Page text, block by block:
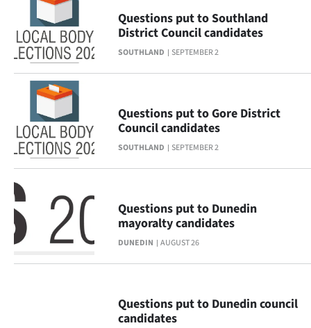
Southland
West
Coast
National
World
Opinion
100
Years
Ago
Advertising
SOUTHLAND SEPTEMBER 2
Questions put to Southland
District Council candidates
SOUTHLAND SEPTEMBER 2
Questions put to Gore District
Council candidates
DUNEDIN AUGUST 26
Questions put to Dunedin
mayoralty candidates
Questions put to Dunedin council
candidates